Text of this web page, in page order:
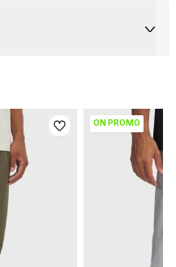
ON PROMO